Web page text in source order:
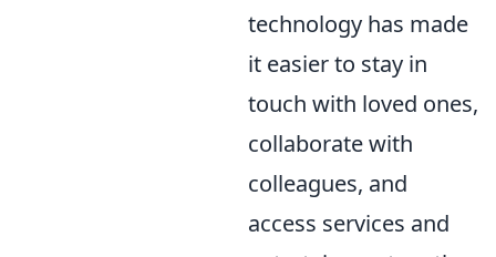
technology has made
it easier to stay in
touch with loved ones,
collaborate with
colleagues, and
access services and